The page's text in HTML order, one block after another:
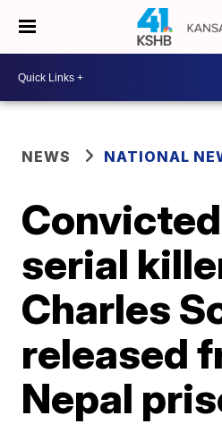
NEWS NATIONAL
serial
Charles
released
Nepal